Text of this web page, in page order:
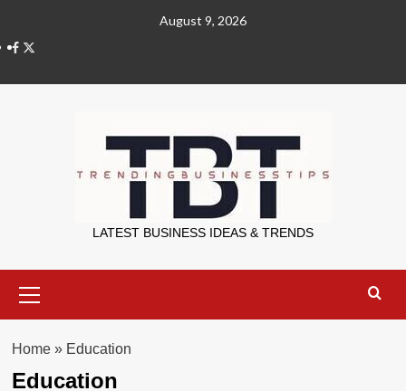
content
August 9, 2026
X
Trending
LATEST BUSINESS IDEAS & TRENDS
Menu
Home» Education
Education